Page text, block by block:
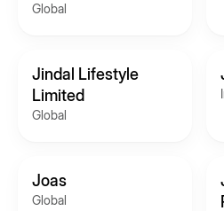
Global
Jindal Lifestyle
Limited
Global
Joas
Global